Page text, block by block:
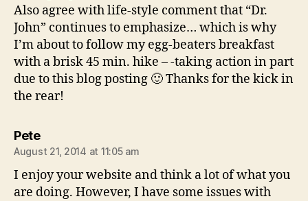
Also agree with life-style comment that “Dr.
John” continues to emphasize… which is why
I’m about to follow my egg-beaters breakfast
with a brisk 45 min. hike – -taking action in part
due to this blog posting 🙂 Thanks for the kick in
the rear!
Petesays:
August 21, 2014 at 11:05 am
I enjoy your website and think a lot of what you
are doing. However, I have some issues with